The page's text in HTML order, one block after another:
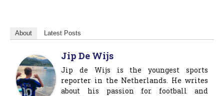
About Latest Posts
Jip De Wijs
Jip de Wijs is the youngest sports
reporter in the Netherlands. He writes
about his passion for football and